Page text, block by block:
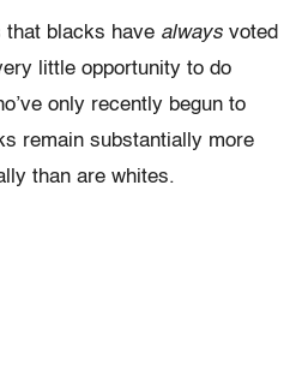
that blacks have always voted
little opportunity to do
only recently begun to
remain substantially more
than are whites.